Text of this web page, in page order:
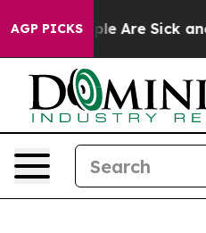
AGP PICKS
“People Are Sick and